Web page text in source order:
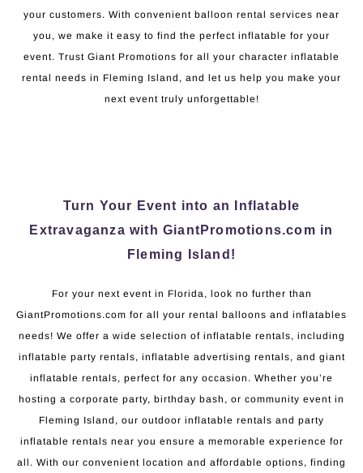
your customers. With convenient balloon rental services near
you, we make it easy to find the perfect inflatable for your
event. Trust Giant Promotions for all your character inflatable
rental needs in Fleming Island, and let us help you make your
next event truly unforgettable!
Turn Your Event into an Inflatable
Extravaganza with GiantPromotions.com in
Fleming Island!
For your next event in Florida, look no further than
GiantPromotions.com for all your rental balloons and inflatables
needs! We offer a wide selection of inflatable rentals, including
inflatable party rentals, inflatable advertising rentals, and giant
inflatable rentals, perfect for any occasion. Whether you’re
hosting a corporate party, birthday bash, or community event in
Fleming Island, our outdoor inflatable rentals and party
inflatable rentals near you ensure a memorable experience for
all. With our convenient location and affordable options, finding